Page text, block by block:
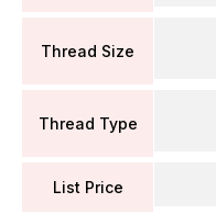
Thread Size
Thread Type
List Price